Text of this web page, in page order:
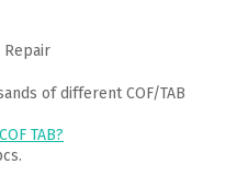
Repair
of different COF/TAB
TAB?